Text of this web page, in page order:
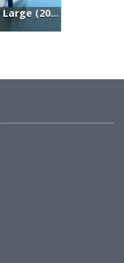
Dufour Yachts 500 Grand Large (2014)